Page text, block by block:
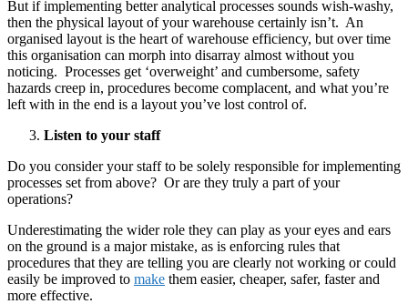
But if implementing better analytical processes sounds wish-washy,
then the physical layout of your warehouse certainly isn’t. An
organised layout is the heart of warehouse efficiency, but over time
this organisation can morph into disarray almost without you
noticing. Processes get ‘overweight’ and cumbersome, safety
hazards creep in, procedures become complacent, and what you’re
left with in the end is a layout you’ve lost control of.
Listen to your staff
Do you consider your staff to be solely responsible for implementing
processes set from above? Or are they truly a part of your
operations?
Underestimating the wider role they can play as your eyes and ears
on the ground is a major mistake, as is enforcing rules that
procedures that they are telling you are clearly not working or could
easily be improved to make them easier, cheaper, safer, faster and
more effective.